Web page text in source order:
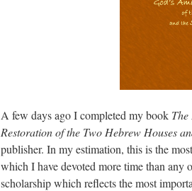
A few days ago I completed my book
Restoration of the Two Hebrew Houses
publisher. In my estimation, this is the
which I have devoted more time than any
scholarship which reflects the most